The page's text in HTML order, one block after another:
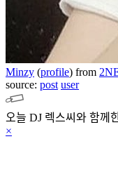
Minzy (profile) from
source: post user
오늘 DJ 렉스씨와
×